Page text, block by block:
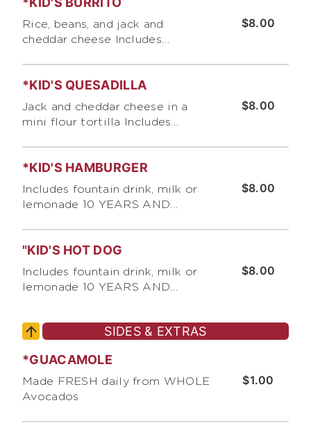
$8.00
Rice, beans, and jack and
cheddar cheese Includes
PLEASE
$8.00
*KID'S QUESADILLA
Jack and cheddar cheese in a
mini flour tortilla Includes
PLEASE
$8.00
*KID'S HAMBURGER
Includes fountain drink, milk or
lemonade 10 YEARS AND
$8.00
"KID'S HOT DOG
Includes fountain drink, milk or
lemonade 10 YEARS AND
SIDES & EXTRAS
$1.00
*GUACAMOLE
Made FRESH daily from WHOLE
Avocados